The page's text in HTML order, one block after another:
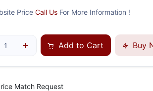
Price Call UsFor More Information !
Add to Cart Buy
Match Request